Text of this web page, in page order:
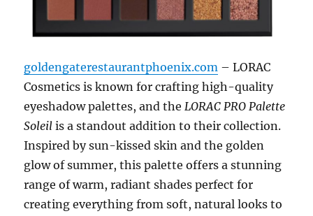
goldengaterestaurantphoenix.com – LORAC
Cosmetics is known for crafting high-quality
eyeshadow palettes, and theLORAC PRO Palette
Soleil is a standout addition to their collection.
Inspired by sun-kissed skin and the golden
glow of summer, this palette offers a stunning
range of warm, radiant shades perfect for
creating everything from soft, natural looks to